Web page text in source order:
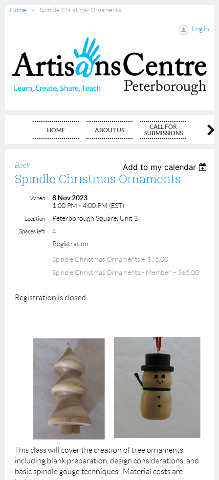
Home Spindle Christmas Ornaments
Log in
HOME ABOUT US
CALL FOR
SUBMISSIONS
Back Add to my calendar
Spindle Christmas Ornaments
When
8 Nov 2023
1:00 PM - 4:00 PM (EST)
Location Peterborough Square, Unit 3
Spaces left
4
Registration
Spindle Christmas Ornaments – $75.00
Spindle Christmas Ornaments - Member – $65.00
Registration is closed
This class will cover the creation of tree ornaments
including blank preparation, design considerations, and
basic spindle gouge techniques. Material costs are